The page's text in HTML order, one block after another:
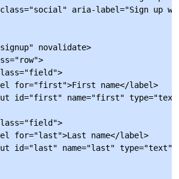
aria-label="Sign up
novalidate>
for="first">First name</label>
id="first" name="first"
for="last">Last name</label>
id="last" name="last" type="text"